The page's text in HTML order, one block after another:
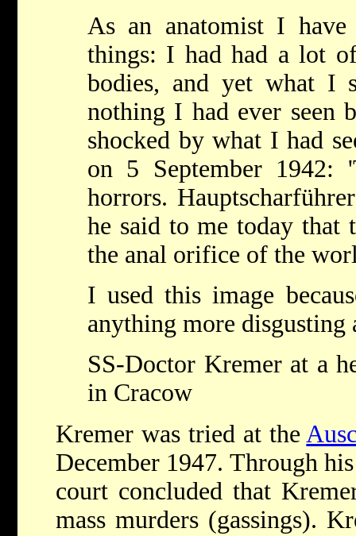
As an anatomist I
things: I had had a lot
bodies, and yet what I
nothing I had ever seen
shocked by what I had
on 5 September 1942:
horrors.
he said to me today that
the anal orifice of the
I used this image
anything more
SS-Doctor Kremer at a
in Cracow
Kremer was tried at the
December 1947. Through
court concluded that
mass murders (gassings).